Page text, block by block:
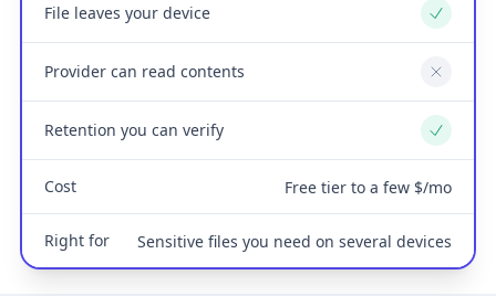
File leaves your device Yes
Provider can read contents No
Retention you can verify Yes
Cost Free tier to a few $/mo
Right for Sensitive files you need on several devices